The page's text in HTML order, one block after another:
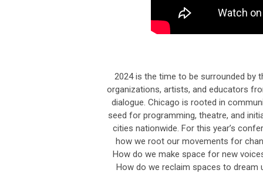
2024 is the time to be surrounded by
organizations, artists, and educators
dialogue. Chicago is rooted in
seed for programming, theatre, and
cities nationwide. For this year’s
how we root our movements for
How do we make space for new
How do we reclaim spaces to dream